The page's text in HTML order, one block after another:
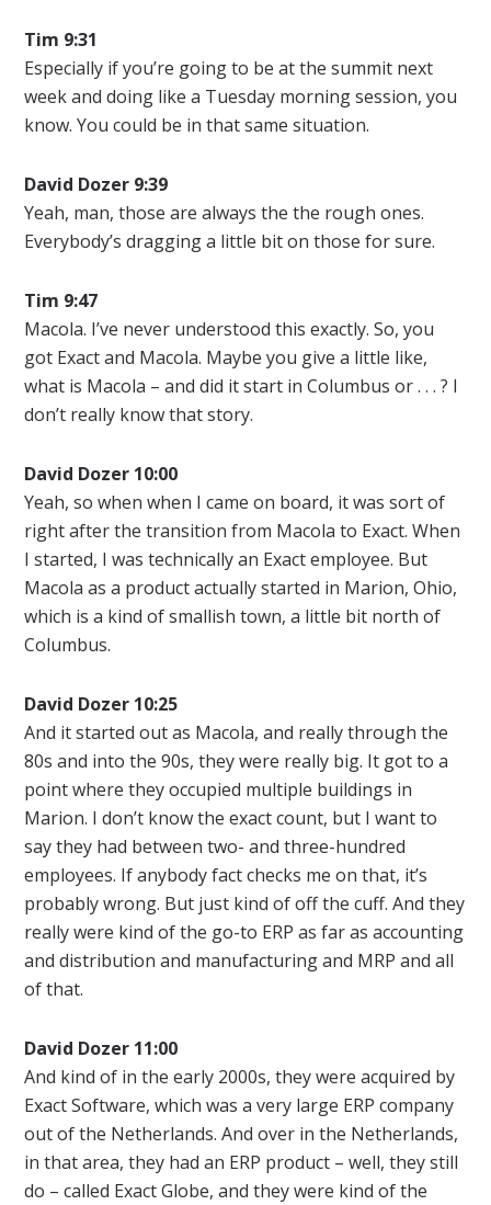
Tim 9:31
Especially if you’re going to be at the summit next
week and doing like a Tuesday morning session, you
know. You could be in that same situation.
David Dozer 9:39
Yeah, man, those are always the the rough ones.
Everybody’s dragging a little bit on those for sure.
Tim 9:47
Macola. I’ve never understood this exactly. So, you
got Exact and Macola. Maybe you give a little like,
what is Macola – and did it start in Columbus or . . . ? I
don’t really know that story.
David Dozer 10:00
Yeah, so when when I came on board, it was sort of
right after the transition from Macola to Exact. When
I started, I was technically an Exact employee. But
Macola as a product actually started in Marion, Ohio,
which is a kind of smallish town, a little bit north of
Columbus.
David Dozer 10:25
And it started out as Macola, and really through the
80s and into the 90s, they were really big. It got to a
point where they occupied multiple buildings in
Marion. I don’t know the exact count, but I want to
say they had between two- and three-hundred
employees. If anybody fact checks me on that, it’s
probably wrong. But just kind of off the cuff. And they
really were kind of the go-to ERP as far as accounting
and distribution and manufacturing and MRP and all
of that.
David Dozer 11:00
And kind of in the early 2000s, they were acquired by
Exact Software, which was a very large ERP company
out of the Netherlands. And over in the Netherlands,
in that area, they had an ERP product – well, they still
do – called Exact Globe, and they were kind of the